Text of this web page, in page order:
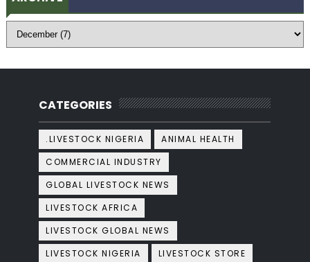
CATEGORIES
.LIVESTOCK NIGERIA
ANIMAL HEALTH
COMMERCIAL INDUSTRY
GLOBAL LIVESTOCK NEWS
LIVESTOCK AFRICA
LIVESTOCK GLOBAL NEWS
LIVESTOCK NIGERIA
LIVESTOCK STORE